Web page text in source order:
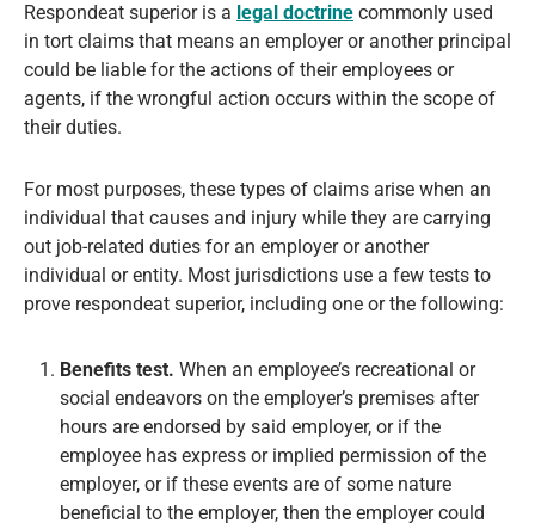
Respondeat superior is a legal doctrine commonly used
in tort claims that means an employer or another principal
could be liable for the actions of their employees or
agents, if the wrongful action occurs within the scope of
their duties.
For most purposes, these types of claims arise when an
individual that causes and injury while they are carrying
out job-related duties for an employer or another
individual or entity. Most jurisdictions use a few tests to
prove respondeat superior, including one or the following:
Benefits test. When an employee’s recreational or
social endeavors on the employer’s premises after
hours are endorsed by said employer, or if the
employee has express or implied permission of the
employer, or if these events are of some nature
beneficial to the employer, then the employer could